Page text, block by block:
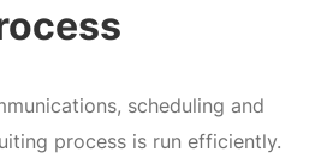
scheduling and
process is run efficiently.